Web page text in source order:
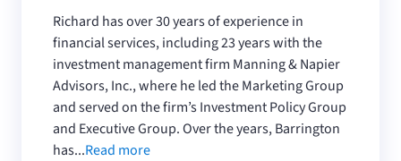
Richard has over 30 years of experience in
financial services, including 23 years with the
investment management firm Manning & Napier
Advisors, Inc., where he led the Marketing Group
and served on the firm’s Investment Policy Group
and Executive Group. Over the years, Barrington
has...Read more